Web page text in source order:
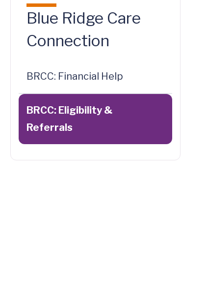
Blue Ridge Care
Connection
BRCC: Financial Help
BRCC: Eligibility &
Referrals